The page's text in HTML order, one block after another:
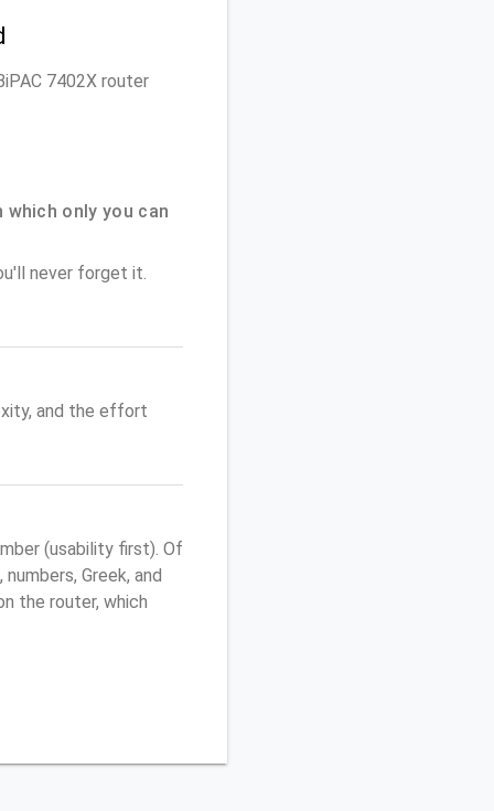
7402X router
only you can
never forget it.
and the effort
(usability first). Of
Greek, and
the router, which